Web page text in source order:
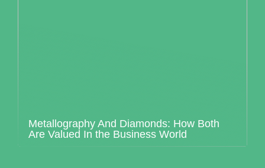
Metallography And Diamonds: How Both
Are Valued In the Business World